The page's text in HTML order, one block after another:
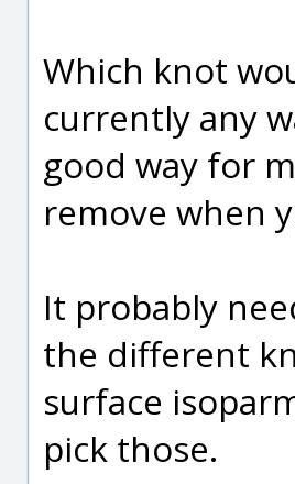
Which knot
currently any
good way for
remove when
It probably
the different
surface
pick those.